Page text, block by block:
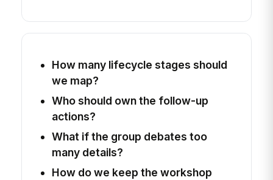
How many lifecycle stages should
we map?
Who should own the follow-up
actions?
What if the group debates too
many details?
How do we keep the workshop